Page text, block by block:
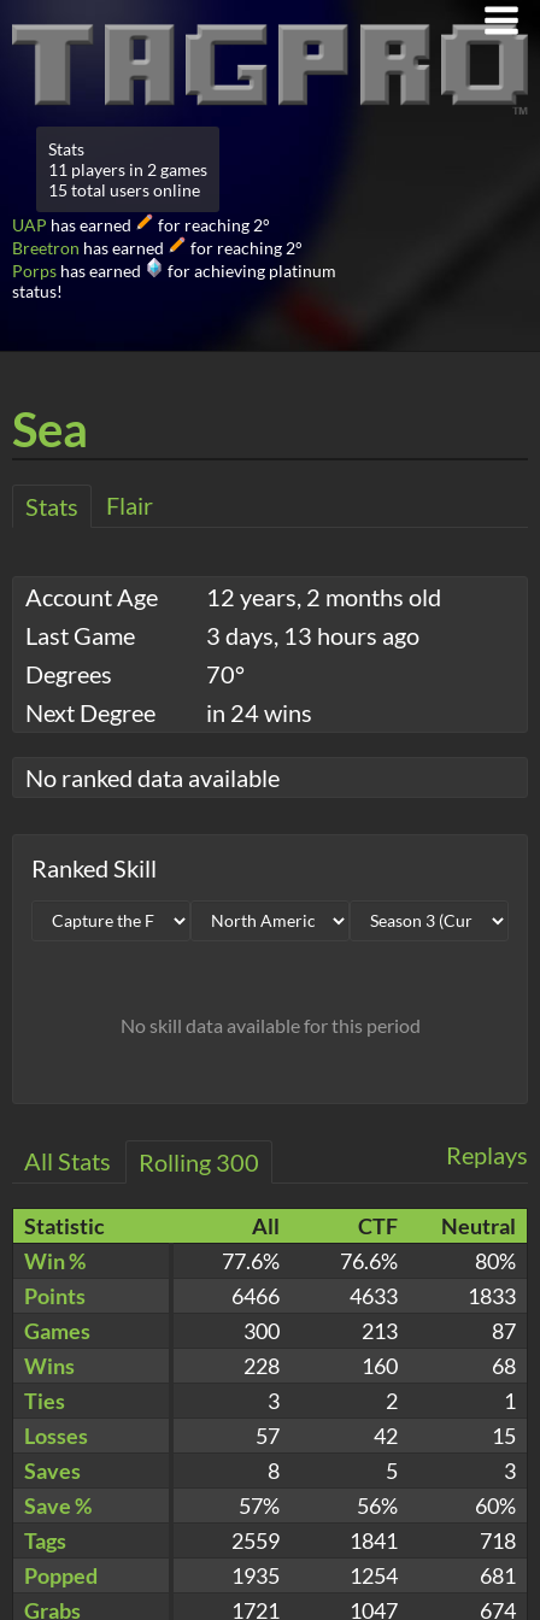
Stats
11 players in 2 games
15 total users online
UAP has earned
for reaching 2°
Breetron has earned
for reaching 2°
Porps has earned
for achieving platinum
status!
Sea
Stats Flair
Account Age
12 years, 2 months old
Last Game
3 days, 13 hours ago
Degrees
70°
Next Degree
in 24 wins
No ranked data available
Ranked Skill
No skill data available for this period
Replays
All Stats Rolling 300
Statistic All CTF
Neutral
Win %
77.6% 76.6%
80%
Points
6466 4633
1833
Games
300 213
87
Wins
228 160
68
Ties
3 2
1
Losses
57 42
15
Saves
8 5
3
Save %
57% 56%
60%
Tags
2559 1841
718
Popped
1935 1254
681
Grabs
1721 1047 674